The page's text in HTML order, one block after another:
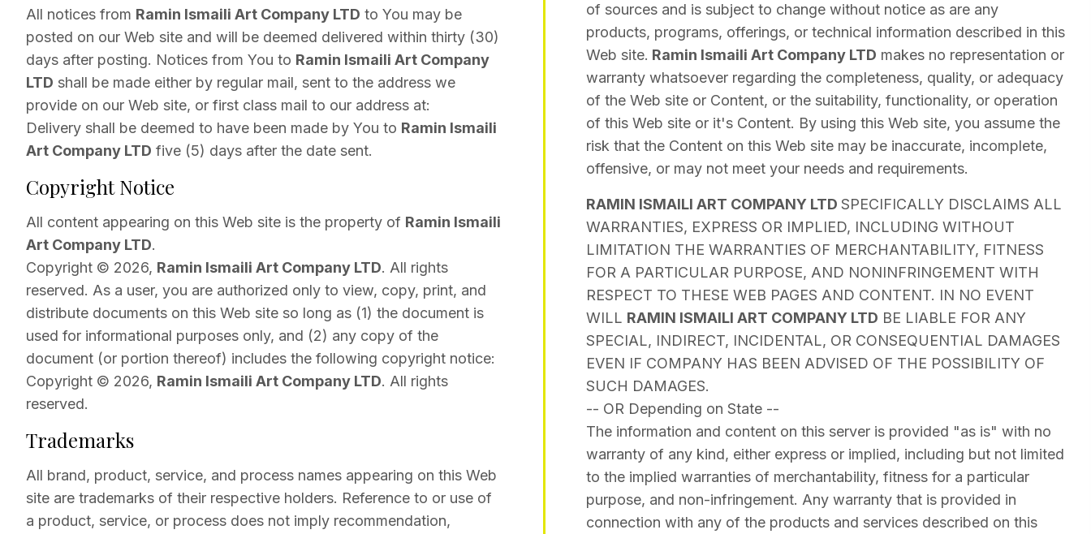
All notices from Ramin Ismaili Art Company LTD to You may be
posted on our Web site and will be deemed delivered within thirty (30)
days after posting. Notices from You to Ramin Ismaili Art Company
LTD shall be made either by regular mail, sent to the address we
provide on our Web site, or first class mail to our address at:
Delivery shall be deemed to have been made by You to Ramin Ismaili
Art Company LTD five (5) days after the date sent.
Copyright Notice
All content appearing on this Web site is the property of Ramin Ismaili
Art Company LTD.
Copyright © 2026, Ramin Ismaili Art Company LTD. All rights
reserved. As a user, you are authorized only to view, copy, print, and
distribute documents on this Web site so long as (1) the document is
used for informational purposes only, and (2) any copy of the
document (or portion thereof) includes the following copyright notice:
Copyright © 2026, Ramin Ismaili Art Company LTD. All rights
reserved.
Trademarks
All brand, product, service, and process names appearing on this Web
site are trademarks of their respective holders. Reference to or use of
a product, service, or process does not imply recommendation,
of sources and is subject to change without notice as are any
products, programs, offerings, or technical information described in this
Web site. Ramin Ismaili Art Company LTD makes no representation or
warranty whatsoever regarding the completeness, quality, or adequacy
of the Web site or Content, or the suitability, functionality, or operation
of this Web site or it's Content. By using this Web site, you assume the
risk that the Content on this Web site may be inaccurate, incomplete,
offensive, or may not meet your needs and requirements.
RAMIN ISMAILI ART COMPANY LTD SPECIFICALLY DISCLAIMS ALL
WARRANTIES, EXPRESS OR IMPLIED, INCLUDING WITHOUT
LIMITATION THE WARRANTIES OF MERCHANTABILITY, FITNESS
FOR A PARTICULAR PURPOSE, AND NONINFRINGEMENT WITH
RESPECT TO THESE WEB PAGES AND CONTENT. IN NO EVENT
WILL RAMIN ISMAILI ART COMPANY LTD BE LIABLE FOR ANY
SPECIAL, INDIRECT, INCIDENTAL, OR CONSEQUENTIAL DAMAGES
EVEN IF COMPANY HAS BEEN ADVISED OF THE POSSIBILITY OF
SUCH DAMAGES.
-- OR Depending on State --
The information and content on this server is provided "as is" with no
warranty of any kind, either express or implied, including but not limited
to the implied warranties of merchantability, fitness for a particular
purpose, and non-infringement. Any warranty that is provided in
connection with any of the products and services described on this